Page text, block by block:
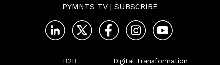
PYMNTS TV | SUBSCRIBE
B2B
Digital Transformation